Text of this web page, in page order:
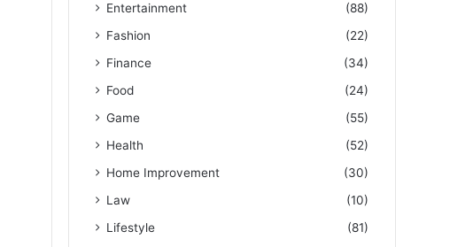
Entertainment
(88)
Fashion
(22)
Finance
(34)
Food
(24)
Game
(55)
Health
(52)
Home Improvement
(30)
Law
(10)
Lifestyle
(81)